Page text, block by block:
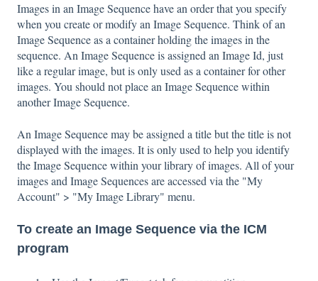
Images in an Image Sequence have an order that you specify
when you create or modify an Image Sequence. Think of an
Image Sequence as a container holding the images in the
sequence. An Image Sequence is assigned an Image Id, just
like a regular image, but is only used as a container for other
images. You should not place an Image Sequence within
another Image Sequence.
An Image Sequence may be assigned a title but the title is not
displayed with the images. It is only used to help you identify
the Image Sequence within your library of images. All of your
images and Image Sequences are accessed via the "My
Account" > "My Image Library" menu.
To create an Image Sequence via the ICM
program